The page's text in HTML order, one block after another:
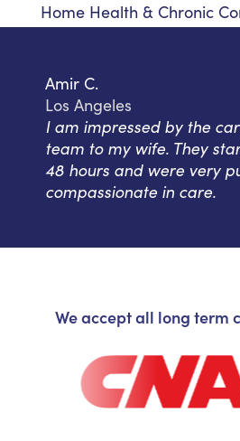
Home Health & Chronic
Amir C.
Los Angeles
I am impressed by the
team to my wife. They
48 hours and were very
compassionate in care.
We accept all long term